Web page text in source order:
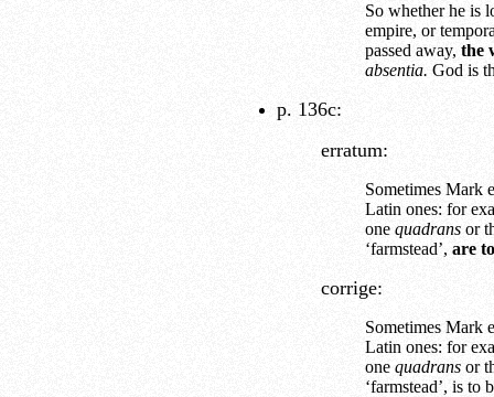
So whether he is
empire, or
passed away, the
absentia. God is
p. 136c:
erratum:
Sometimes Mark
Latin ones: for
one quadrans or
‘farmstead’, are
corrige:
Sometimes Mark
Latin ones: for
one quadrans or
‘farmstead’, is to